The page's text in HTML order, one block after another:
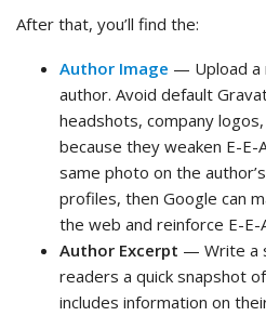
After that, you’ll find the:
Author Image — Upload a
author. Avoid default
headshots, company
because they weaken E-E-
same photo on the
profiles, then Google can
the web and reinforce E-E-
Author Excerpt — Write a
readers a quick snapshot
includes information on